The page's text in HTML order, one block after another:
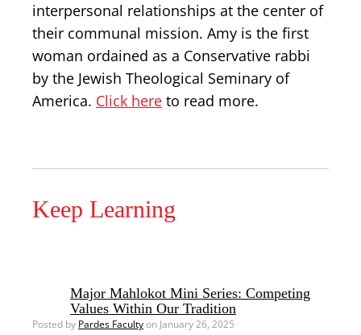
interpersonal relationships at the center of
their communal mission. Amy is the first
woman ordained as a Conservative rabbi
by the Jewish Theological Seminary of
America. Click here to read more.
Keep Learning
Major Mahlokot Mini Series: Competing
Values Within Our Tradition
Posted by Pardes Facultyon January 26, 2025